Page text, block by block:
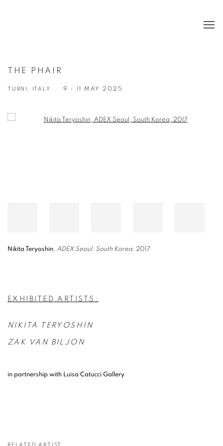
THE PHAIR
TURNI, ITALY 9 - 11 MAY 2025
Open a larger version of the following image in a popup:
Nikita Teryoshin, ADEX Seoul, South Korea, 2017
EXHIBITED ARTISTS:
NIKITA TERYOSHIN
ZAK VAN BILJON
in partnership with Luisa Catucci Gallery
RELATED ARTIST